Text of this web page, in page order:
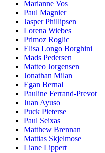
Marianne Vos
Paul Magnier
Jasper Phillipsen
Lorena Wiebes
Primoz Roglic
Elisa Longo Borghini
Mads Pedersen
Matteo Jorgensen
Jonathan Milan
Egan Bernal
Pauline Ferrand-Prevot
Juan Ayuso
Puck Pieterse
Paul Seixas
Matthew Brennan
Mattias Skjelmose
Liane Lippert